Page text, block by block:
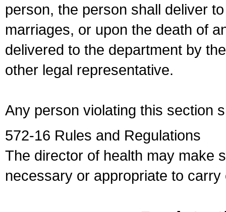
person, the person shall deliver
marriages, or upon the death of
delivered to the department by
other legal representative.
Any person violating this section
572-16 Rules and Regulations
The director of health may make
necessary or appropriate to